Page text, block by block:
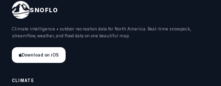
SNOFLO
Climate intelligence + outdoor recreation data for North America. Real-time snowpack,
streamflow, weather, and flood data on one beautiful map.
Download on iOS
CLIMATE